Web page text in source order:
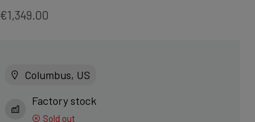
€1,349.00
Columbus, US
Factory stock
Sold out